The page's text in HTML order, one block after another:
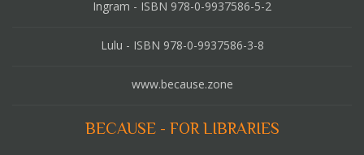
Ingram - ISBN 978-0-9937586-5-2
Lulu - ISBN 978-0-9937586-3-8
www.because.zone
BECAUSE - FOR LIBRARIES